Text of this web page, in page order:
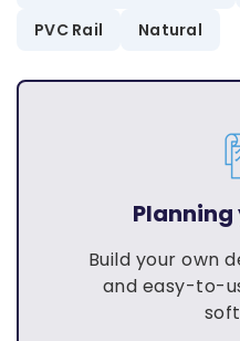
PVC Rail
Natural
Planning
Build your own
and easy-to-